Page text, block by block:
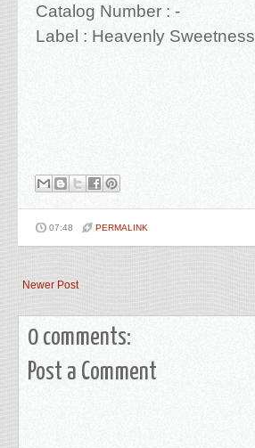
Catalog Number : -
Label : Heavenly Sweetness
07:48 PERMALINK
Newer Post
0 comments:
Post a Comment